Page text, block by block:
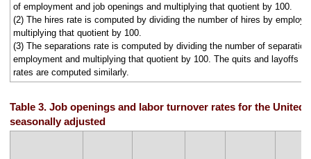
of employment and job openings and multiplying that quotient by 100.
(2) The hires rate is computed by dividing the number of hires by
multiplying that quotient by 100.
(3) The separations rate is computed by dividing the number of
employment and multiplying that quotient by 100. The quits and layoffs
rates are computed similarly.
Table 3. Job openings and labor turnover rates for the United
seasonally adjusted